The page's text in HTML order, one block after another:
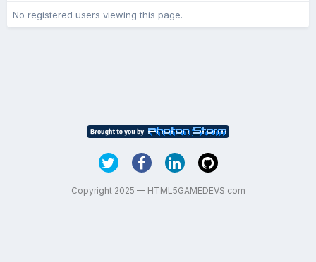
No registered users viewing this page.
Copyright 2025 — HTML5GAMEDEVS.com